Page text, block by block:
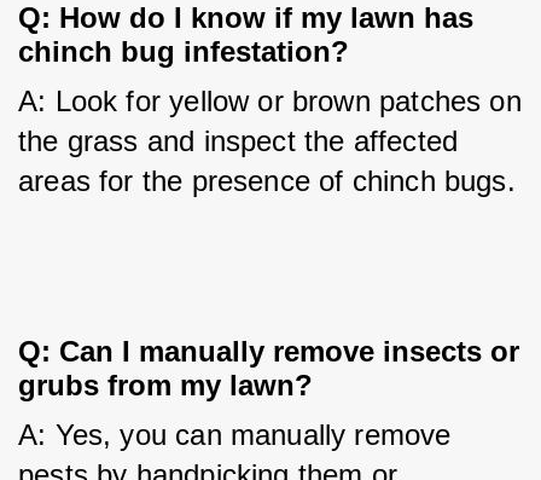
Q: How do I know if my lawn has
chinch bug infestation?
A: Look for yellow or brown patches on
the grass and inspect the affected
areas for the presence of chinch bugs.
Q: Can I manually remove insects or
grubs from my lawn?
A: Yes, you can manually remove